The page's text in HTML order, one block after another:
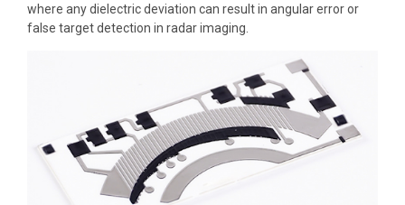
where any dielectric deviation can result in angular error or
false target detection in radar imaging.